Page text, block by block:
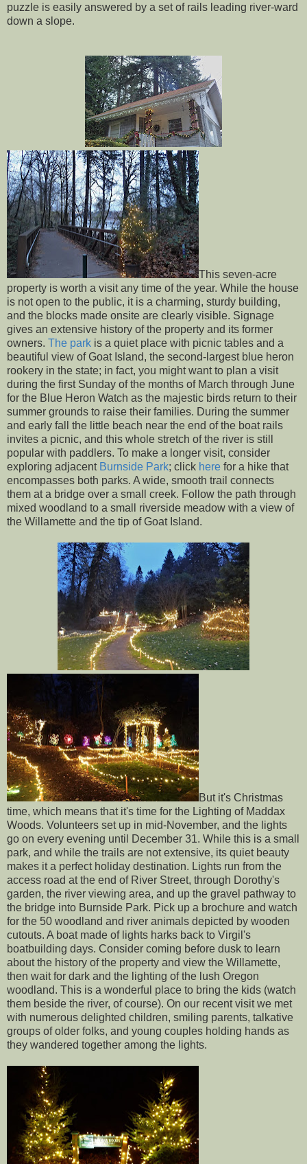
puzzle is easily answered by a set of rails leading river-ward
down a slope.
This seven-acre
property is worth a visit any time of the year. While the house
is not open to the public, it is a charming, sturdy building,
and the blocks made onsite are clearly visible. Signage
gives an extensive history of the property and its former
owners. The park is a quiet place with picnic tables and a
beautiful view of Goat Island, the second-largest blue heron
rookery in the state; in fact, you might want to plan a visit
during the first Sunday of the months of March through June
for the Blue Heron Watch as the majestic birds return to their
summer grounds to raise their families. During the summer
and early fall the little beach near the end of the boat rails
invites a picnic, and this whole stretch of the river is still
popular with paddlers. To make a longer visit, consider
exploring adjacent Burnside Park; click here for a hike that
encompasses both parks. A wide, smooth trail connects
them at a bridge over a small creek. Follow the path through
mixed woodland to a small riverside meadow with a view of
the Willamette and the tip of Goat Island.
But it's Christmas
time, which means that it's time for the Lighting of Maddax
Woods. Volunteers set up in mid-November, and the lights
go on every evening until December 31. While this is a small
park, and while the trails are not extensive, its quiet beauty
makes it a perfect holiday destination. Lights run from the
access road at the end of River Street, through Dorothy's
garden, the river viewing area, and up the gravel pathway to
the bridge into Burnside Park. Pick up a brochure and watch
for the 50 woodland and river animals depicted by wooden
cutouts. A boat made of lights harks back to Virgil's
boatbuilding days. Consider coming before dusk to learn
about the history of the property and view the Willamette,
then wait for dark and the lighting of the lush Oregon
woodland. This is a wonderful place to bring the kids (watch
them beside the river, of course). On our recent visit we met
with numerous delighted children, smiling parents, talkative
groups of older folks, and young couples holding hands as
they wandered together among the lights.